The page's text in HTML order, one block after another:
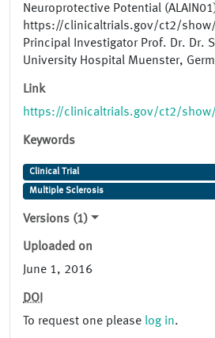
Neuroprotective Potential
https://clinicaltrials.gov/ct2/show/
Principal Investigator Prof. Dr. Dr.
University Hospital Muenster,
Link
https://clinicaltrials.gov/ct2/show/
Keywords
Clinical Trial
Multiple Sclerosis
Versions (1)
Uploaded on
June 1, 2016
DOI
To request one please log in.